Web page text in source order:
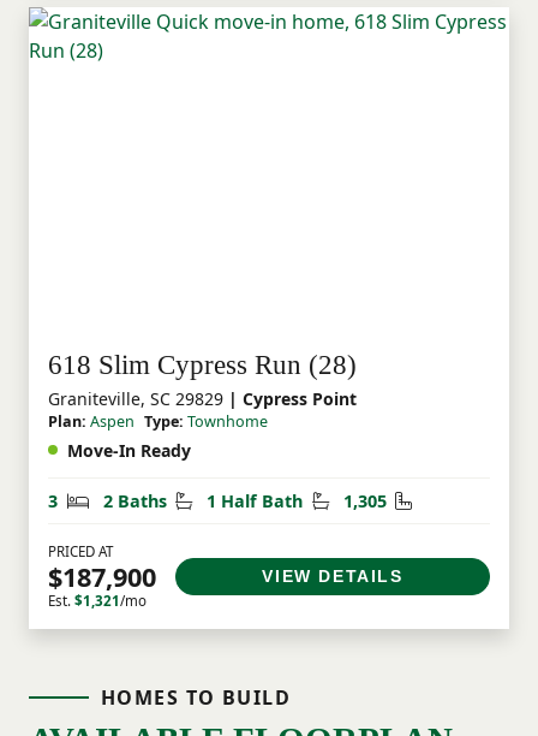
618 Slim Cypress Run (28)
Graniteville, SC 29829 | Cypress Point
Plan: Aspen Type: Townhome
Move-In Ready
3 Bedrooms
2 Baths Bathrooms
1 Half Bath Half Bathrooms
1,305 Square Feet
PRICED AT
$187,900
Est. $1,321/mo
VIEW DETAILS
HOMES TO BUILD